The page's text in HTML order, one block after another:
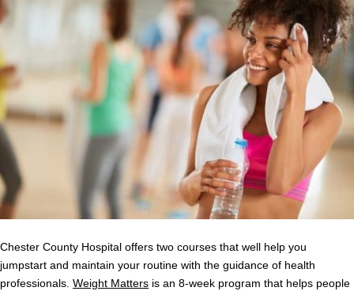
Chester County Hospital offers two courses that well help you
jumpstart and maintain your routine with the guidance of health
professionals. Weight Matters is an 8-week program that helps people